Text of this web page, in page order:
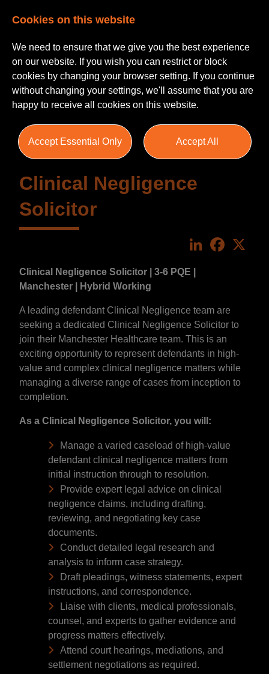
Clinical Negligence
Solicitor
LinkedIn
Clinical Negligence Solicitor | 3-6 PQE |
Manchester | Hybrid Working
A leading defendant Clinical Negligence team are
seeking a dedicated Clinical Negligence Solicitor to
join their Manchester Healthcare team. This is an
exciting opportunity to represent defendants in high-
value and complex clinical negligence matters while
managing a diverse range of cases from inception to
completion.
As a Clinical Negligence Solicitor, you will:
Manage a varied caseload of high-value
defendant clinical negligence matters from
initial instruction through to resolution.
Provide expert legal advice on clinical
negligence claims, including drafting,
reviewing, and negotiating key case
documents.
Conduct detailed legal research and
analysis to inform case strategy.
Draft pleadings, witness statements, expert
instructions, and correspondence.
Liaise with clients, medical professionals,
counsel, and experts to gather evidence and
progress matters effectively.
Attend court hearings, mediations, and
settlement negotiations as required.
Cookies on this website
We need to ensure that we give you the best experience
on our website. If you wish you can restrict or block
cookies by changing your browser setting. If you continue
without changing your settings, we'll assume that you are
happy to receive all cookies on this website.
Accept Essential Only Accept All